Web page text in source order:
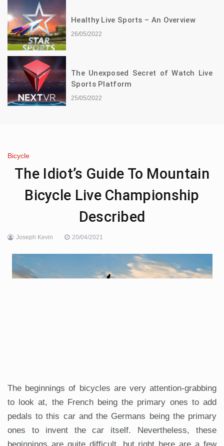
Healthy Live Sports – An Overview
26/05/2022
The Unexposed Secret of Watch Live
Sports Platform
25/05/2022
Bicycle
The Idiot’s Guide To Mountain
Bicycle Live Championship
Described
Joseph Kevin 20/04/2021
The beginnings of bicycles are very attention-grabbing
to look at, the French being the primary ones to add
pedals to this car and the Germans being the primary
ones to invent the car itself. Nevertheless, these
beginnings are quite difficult, but right here are a few